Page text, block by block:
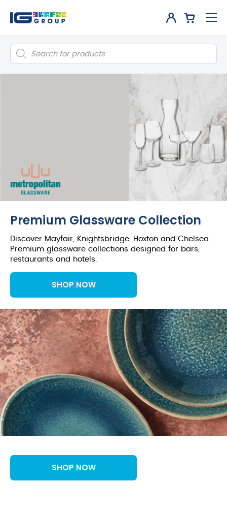
Products
search
Premium Glassware Collection
Discover Mayfair, Knightsbridge, Hoxton and Chelsea.
Premium glassware collections designed for bars,
restaurants and hotels.
SHOP NOW
SHOP NOW